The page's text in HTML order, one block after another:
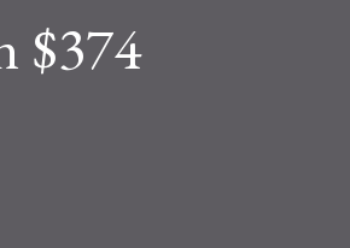
$374